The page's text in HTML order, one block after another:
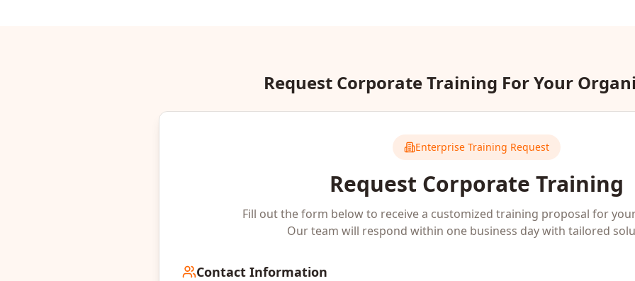
Request Corporate Training For Your
Enterprise Training Request
Request Corporate Training
Fill out the form below to receive a customized training proposal for
Our team will respond within one business day with tailored
Contact Information